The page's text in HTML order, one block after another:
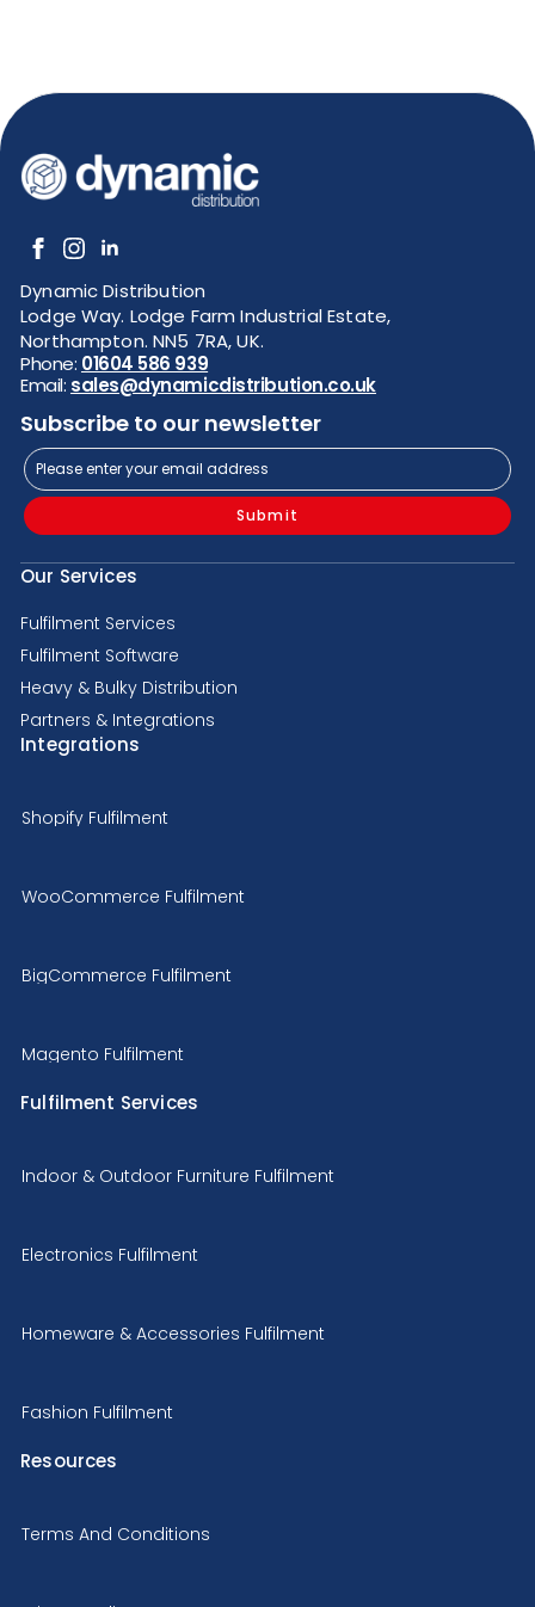
Dynamic Distribution
Lodge Way. Lodge Farm Industrial Estate,
Northampton. NN5 7RA, UK.
Phone: 01604 586 939
Email: sales@dynamicdistribution.co.uk
Subscribe to our newsletter
Submit
Our Services
Fulfilment Services
Fulfilment Software
Heavy & Bulky Distribution
Partners & Integrations
Integrations
Shopify Fulfilment
WooCommerce Fulfilment
BigCommerce Fulfilment
Magento Fulfilment
Fulfilment Services
Indoor & Outdoor Furniture Fulfilment
Electronics Fulfilment
Homeware & Accessories Fulfilment
Fashion Fulfilment
Resources
Terms And Conditions